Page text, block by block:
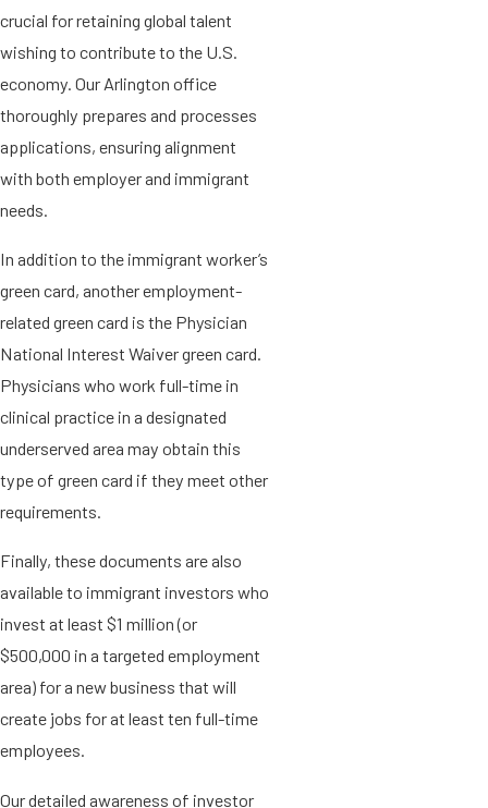
crucial for retaining global talent
wishing to contribute to the U.S.
economy. Our Arlington office
thoroughly prepares and processes
applications, ensuring alignment
with both employer and immigrant
needs.
In addition to the immigrant worker’s
green card, another employment-
related green card is the Physician
National Interest Waiver green card.
Physicians who work full-time in
clinical practice in a designated
underserved area may obtain this
type of green card if they meet other
requirements.
Finally, these documents are also
available to immigrant investors who
invest at least $1 million (or
$500,000 in a targeted employment
area) for a new business that will
create jobs for at least ten full-time
employees.
Our detailed awareness of investor